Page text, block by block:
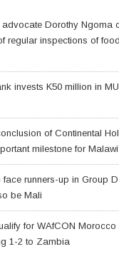
advocate Dorothy Ngoma
regular inspections of
invests K50 million in
of Continental
milestone for
face runners-up in Group
be Mali
for WAfCON Morocco
1-2 to Zambia